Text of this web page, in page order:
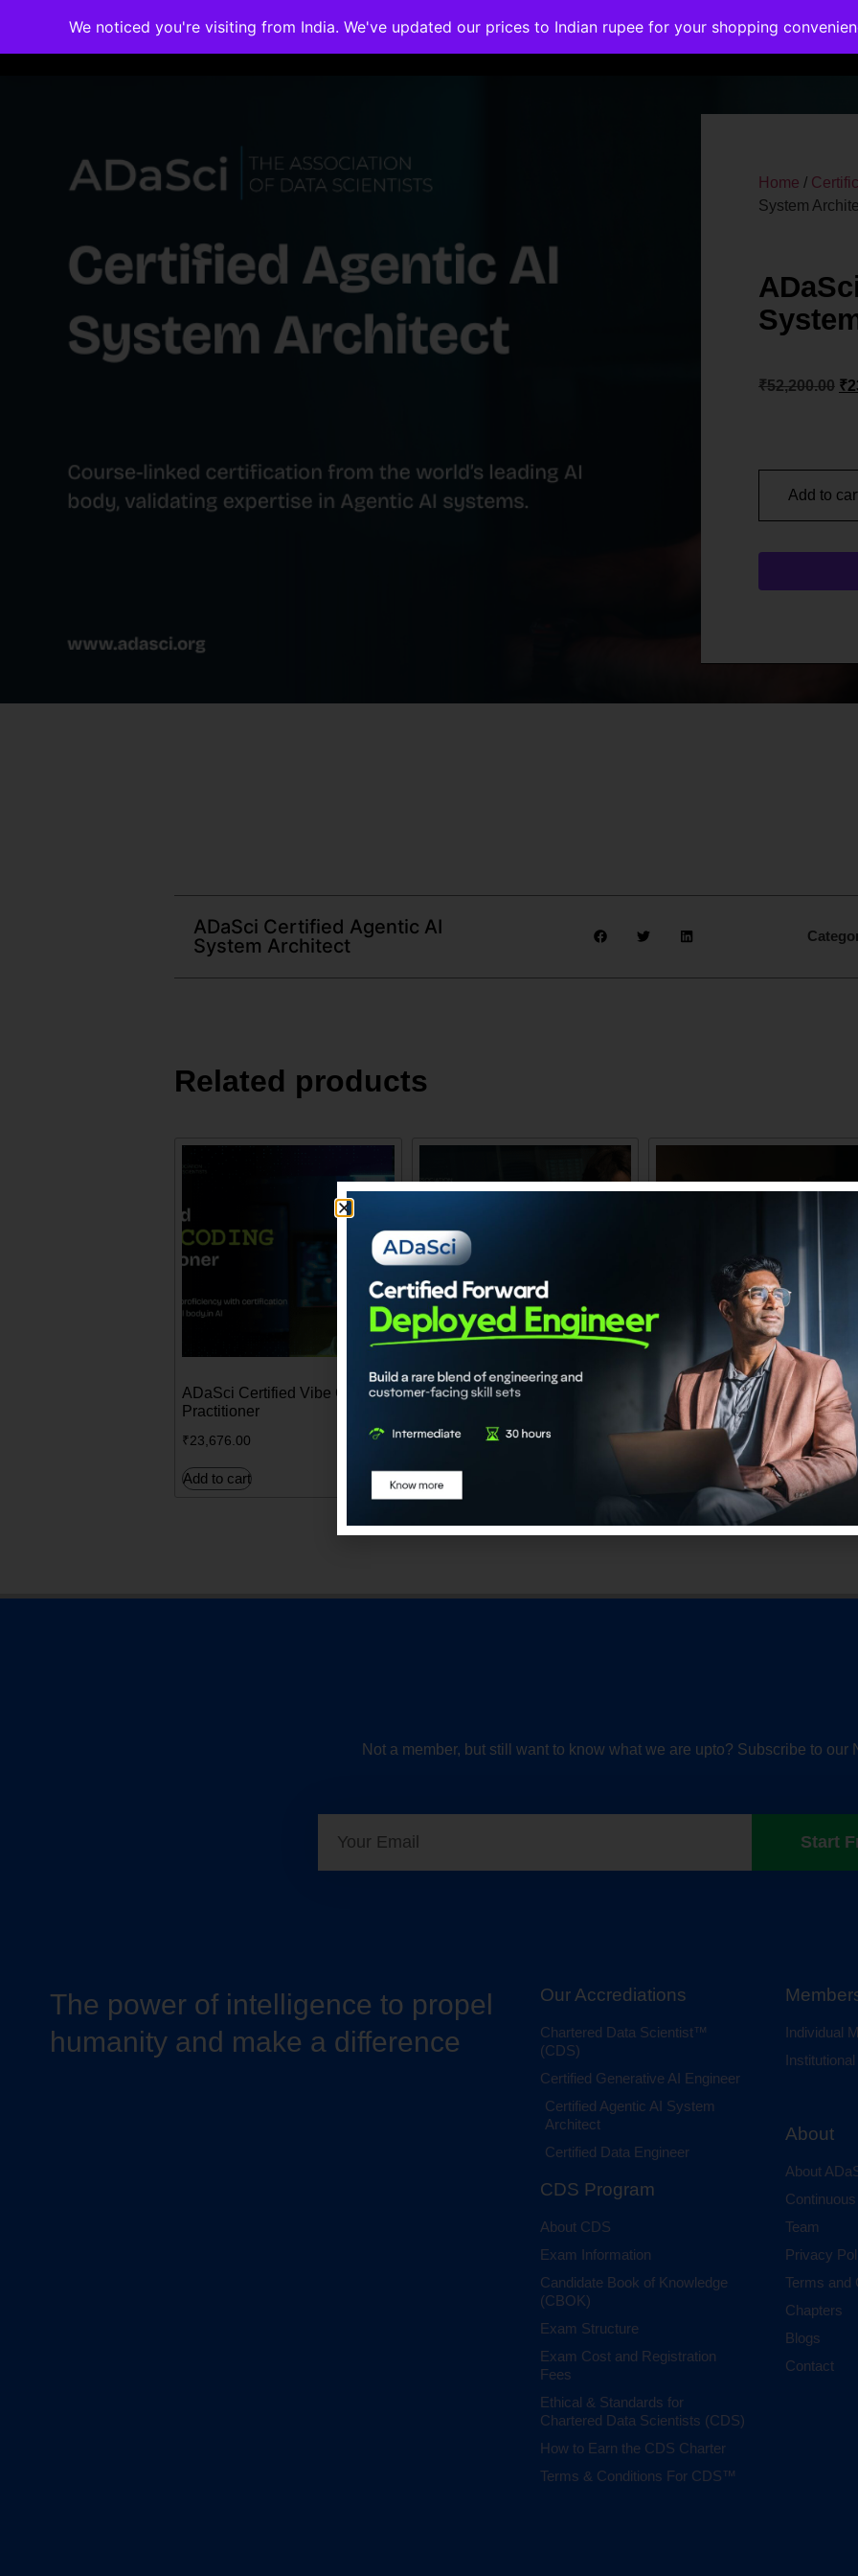
Memberships Accreditations Courses Corporate Trainings Contact
Home /
System
₹52,200.00 ₹
Add to
ADaSci Certified Agentic AI
System Architect
Related products
ADaSci Certified Vibe Coding
Practitioner
₹23,676.00
Add to cart
ADaSci Certified Data
₹23,676.00
ADaSci Certified Generative
Engineer
Not a member, but still want to know what we are upto? Subscribe to our
Start
The power of intelligence to propel
humanity and make a difference
Our Accrediations
Chartered Data Scientist™
(CDS)
Certified Generative AI Engineer
Certified Agentic AI System
Architect
Certified Data Engineer
CDS Program
About CDS
Exam Information
Candidate Book of Knowledge
(CBOK)
Exam Structure
Exam Cost and Registration
Fees
Ethical & Standards for
Chartered Data Scientists (CDS)
How to Earn the CDS Charter
Terms & Conditions For CDS™
Individual
About
About
Team
Privacy
Terms and
Chapters
Blogs
Contact
We noticed you're visiting from India. We've updated our prices to Indian rupee for your shopping